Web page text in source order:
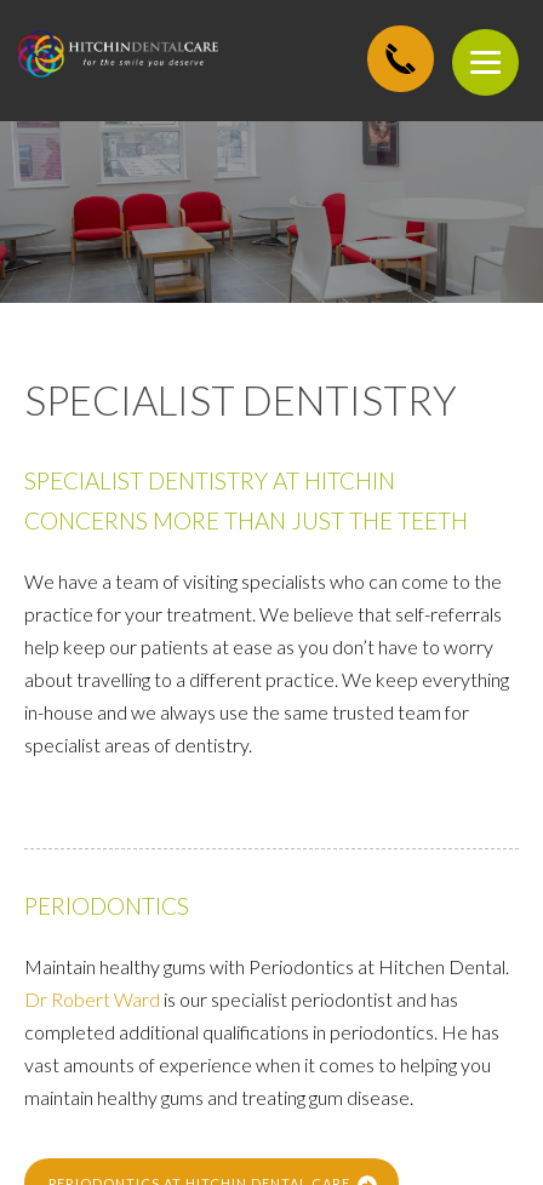
SPECIALIST DENTISTRY
SPECIALIST DENTISTRY AT HITCHIN
CONCERNS MORE THAN JUST THE TEETH
We have a team of visiting specialists who can come to the
practice for your treatment. We believe that self-referrals
help keep our patients at ease as you don’t have to worry
about travelling to a different practice. We keep everything
in-house and we always use the same trusted team for
specialist areas of dentistry.
PERIODONTICS
Maintain healthy gums with Periodontics at Hitchen Dental.
Dr Robert Ward is our specialist periodontist and has
completed additional qualifications in periodontics. He has
vast amounts of experience when it comes to helping you
maintain healthy gums and treating gum disease.